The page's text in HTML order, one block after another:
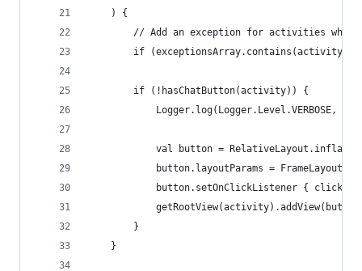
    ) {
// Add an exception for activities
if
        if (!hasChatButton(activity)) {
Logger.log(Logger.Level.VERBOSE,
val button =
button.layoutParams =
button.setOnClickListener {
        }
    }